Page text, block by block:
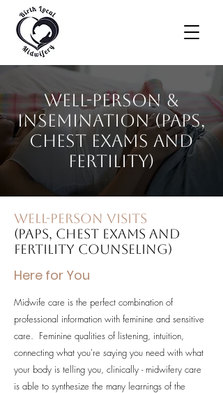
Well-Person &
Insemination (Paps,
chest exams and
fertility)
Well-Person Visits
(Paps, chest exams and
fertility counseling)
Here for You
Midwife care is the perfect combination of
professional information with feminine and sensitive
care. Feminine qualities of listening, intuition,
connecting what you're saying you need with what
your body is telling you, clinically - midwifery care
is able to synthesize the many learnings of the